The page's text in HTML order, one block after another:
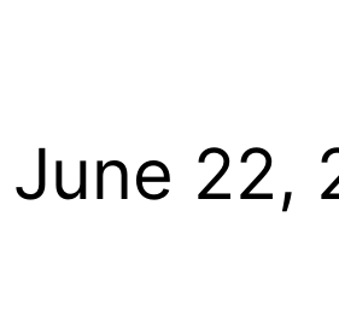
June 22,